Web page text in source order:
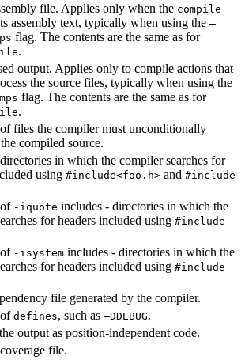
file. Applies only when the compile
assembly text, typically when using the —
flag. The contents are the same as for
.
output. Applies only to compile actions that
the source files, typically when using the
flag. The contents are the same as for
.
of files the compiler must unconditionally
compiled source.
in which the compiler searches for
using #include<foo.h> and #include
-iquote includes - directories in which the
for headers included using #include
-isystem includes - directories in which the
for headers included using #include
file generated by the compiler.
defines, such as —DDEBUG.
output as position-independent code.
coverage file.